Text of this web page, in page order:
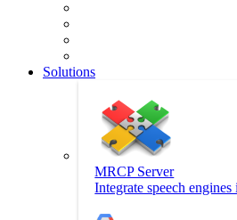
Solutions
MRCP Server
Integrate speech